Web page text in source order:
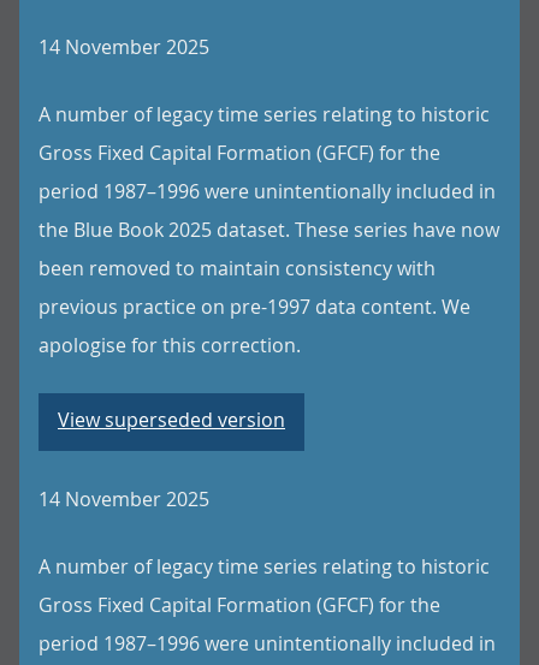
14 November 2025
A number of legacy time series relating to historic
Gross Fixed Capital Formation (GFCF) for the
period 1987–1996 were unintentionally included in
the Blue Book 2025 dataset. These series have now
been removed to maintain consistency with
previous practice on pre-1997 data content. We
apologise for this correction.
View superseded version
14 November 2025
A number of legacy time series relating to historic
Gross Fixed Capital Formation (GFCF) for the
period 1987–1996 were unintentionally included in